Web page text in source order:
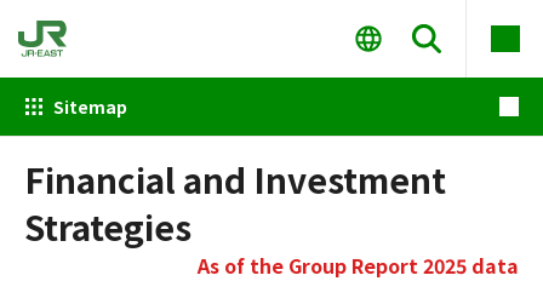
Sitemap
Financial and Investment
Strategies
As of the Group Report 2025 data